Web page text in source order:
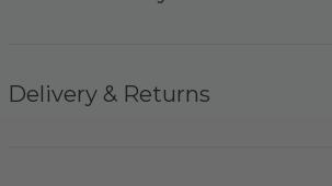
Delivery & Returns